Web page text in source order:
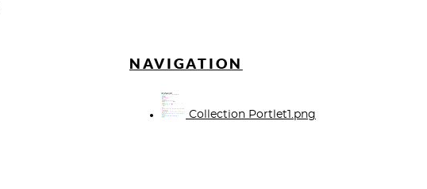
NAVIGATION
Collection Portlet1.png